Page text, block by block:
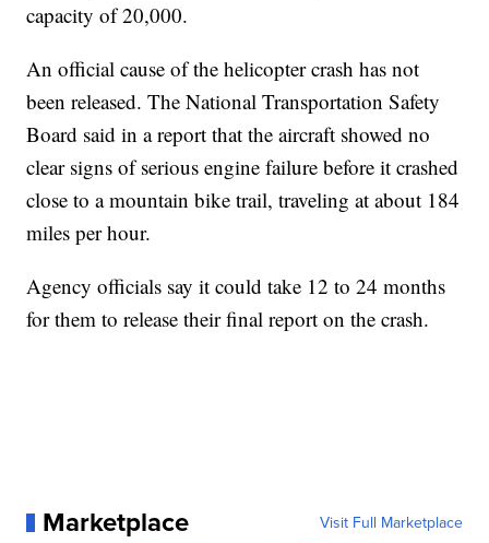
capacity of 20,000.
An official cause of the helicopter crash has not
been released. The National Transportation Safety
Board said in a report that the aircraft showed no
clear signs of serious engine failure before it crashed
close to a mountain bike trail, traveling at about 184
miles per hour.
Agency officials say it could take 12 to 24 months
for them to release their final report on the crash.
Marketplace Visit Full Marketplace